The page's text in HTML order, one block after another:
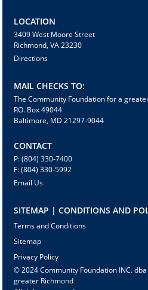
LOCATION
3409 West Moore Street
Richmond, VA 23230
Directions
MAIL CHECKS TO:
The Community Foundation for a
P.O. Box 49044
Baltimore, MD 21297-9044
CONTACT
P: (804) 330-7400
F: (804) 330-5992
Email Us
SITEMAP | CONDITIONS AND
Terms and Conditions
Sitemap
Privacy Policy
© 2024 Community Foundation INC.
greater Richmond